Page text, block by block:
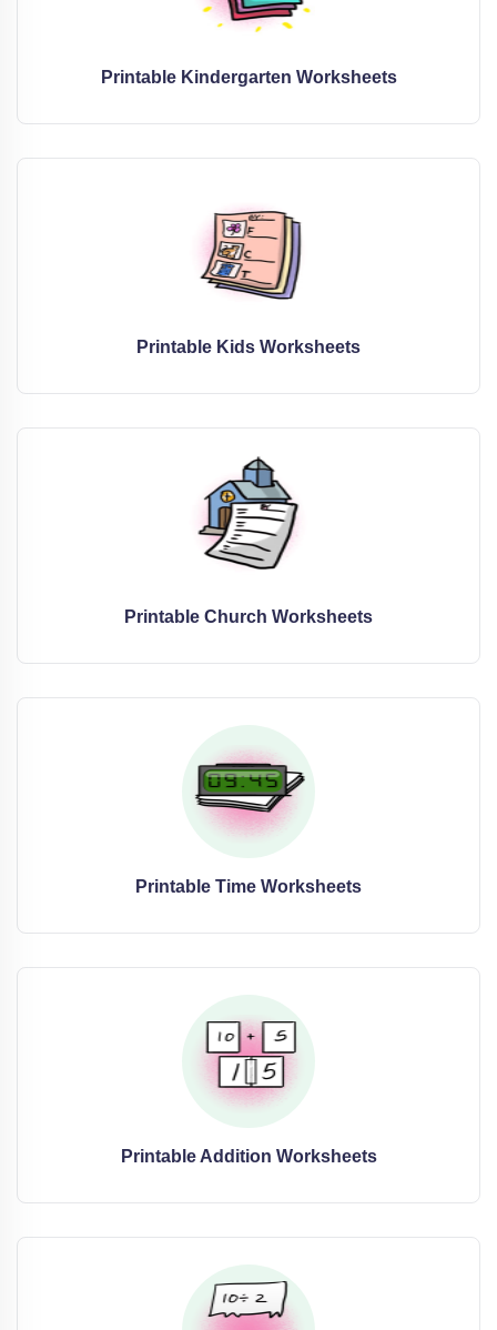
Printable Kindergarten Worksheets
Printable Kids Worksheets
Printable Church Worksheets
Printable Time Worksheets
Printable Addition Worksheets